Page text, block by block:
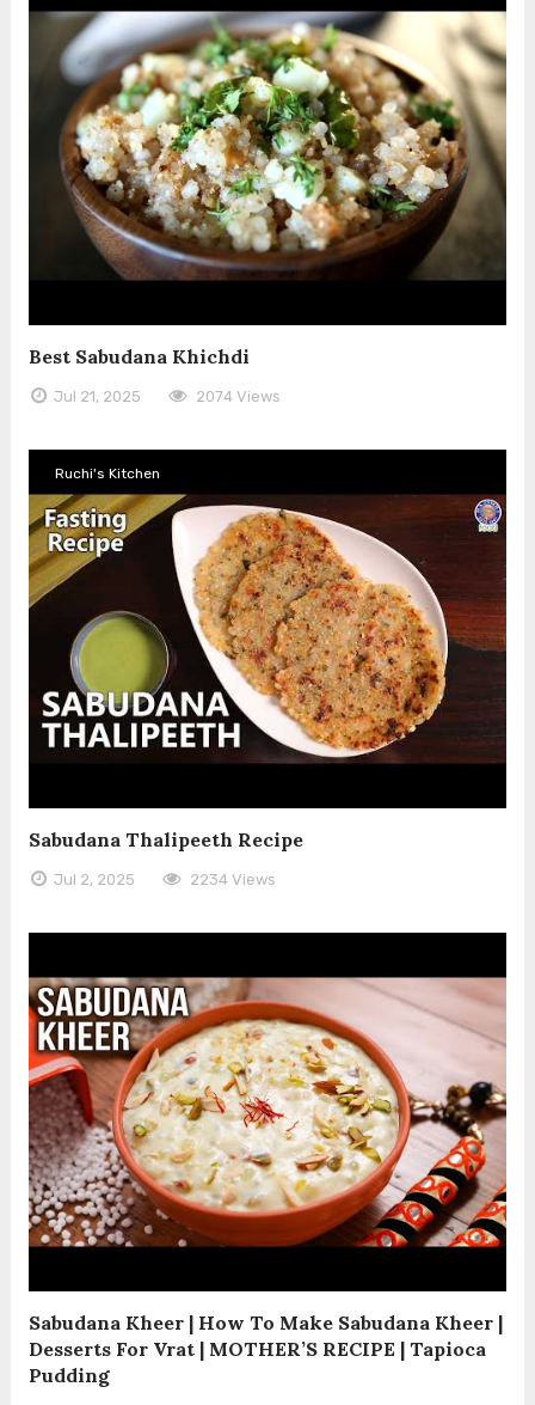
Best Sabudana Khichdi
Jul 21, 2025 2074 Views
Ruchi's Kitchen
Sabudana Thalipeeth Recipe
Jul 2, 2025 2234 Views
Sabudana Kheer | How To Make Sabudana Kheer |
Desserts For Vrat | MOTHER’S RECIPE | Tapioca
Pudding